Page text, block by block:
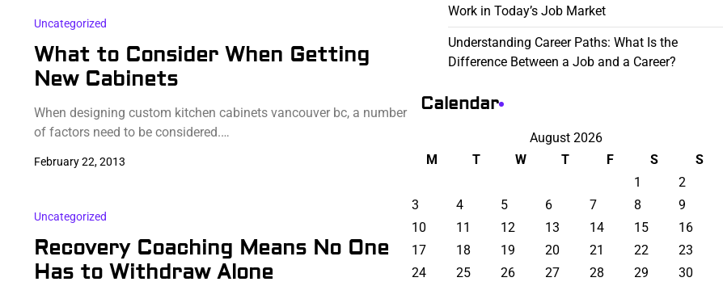
Uncategorized
What to Consider When Getting
New Cabinets
When designing custom kitchen cabinets vancouver bc, a number
of factors need to be considered.…
February 22, 2013
Uncategorized
Recovery Coaching Means No One
Has to Withdraw Alone
Work in Today’s Job Market
Understanding Career Paths: What Is the
Difference Between a Job and a Career?
Calendar
August 2026
M
T W T F S
S
1
2
3
4 5 6 7 8
9
10
11 12 13 14 15
16
17
18 19 20 21 22
23
24
25 26 27 28 29
30